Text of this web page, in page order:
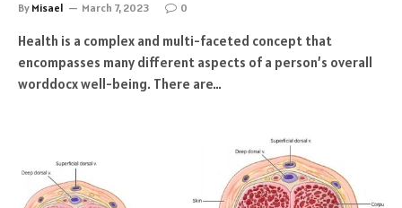
By Misael March 7, 2023 0
Health is a complex and multi-faceted concept that
encompasses many different aspects of a person’s overall
worddocx well-being. There are…